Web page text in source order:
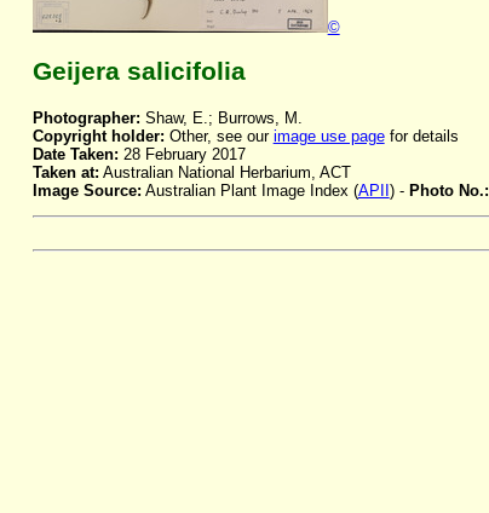
©
Geijera salicifolia
Photographer: Shaw, E.; Burrows, M.
Copyright holder: Other, see our image use pagefor details
Date Taken: 28 February 2017
Taken at: Australian National Herbarium, ACT
Image Source: Australian Plant Image Index (APII ) - Photo No.: